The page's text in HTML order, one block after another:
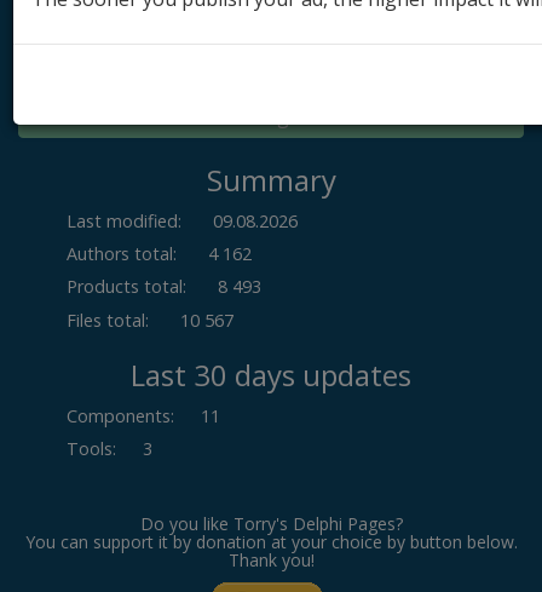
Log in
Summary
Last modified:
09.08.2026
Authors total:
4 162
Products total:
8 493
Files total:
10 567
Last 30 days updates
Components:
11
Tools: 3
Do you like Torry's Delphi Pages?
You can support it by donation at your choice by button below.
Thank you!